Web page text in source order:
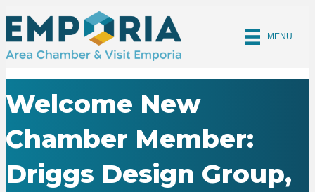
MENU
Welcome New
Chamber Member:
Driggs Design Group,